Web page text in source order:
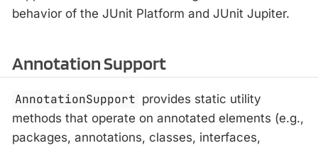
behavior of the JUnit Platform and JUnit Jupiter.
Annotation Support
AnnotationSupport provides static utility
methods that operate on annotated elements (e.g.,
packages, annotations, classes, interfaces,